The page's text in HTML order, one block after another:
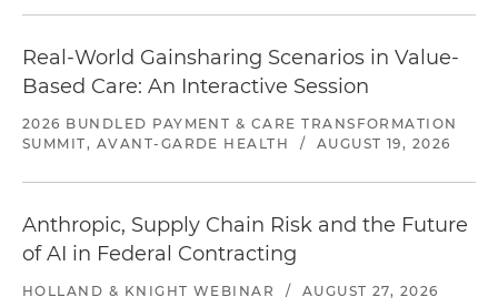
Real-World Gainsharing Scenarios in Value-
Based Care: An Interactive Session
2026 BUNDLED PAYMENT & CARE TRANSFORMATION
SUMMIT, AVANT-GARDE HEALTH
/ AUGUST 19, 2026
Anthropic, Supply Chain Risk and the Future
of AI in Federal Contracting
HOLLAND & KNIGHT WEBINAR / AUGUST 27, 2026